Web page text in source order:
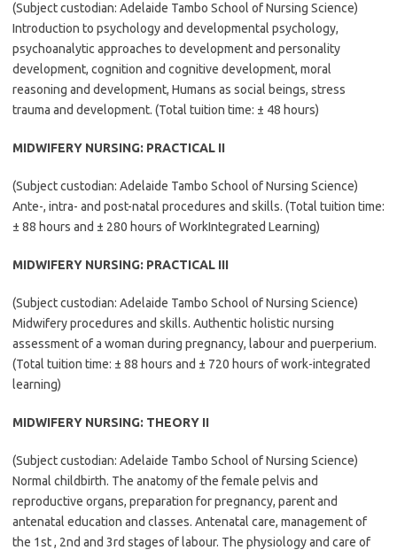
(Subject custodian: Adelaide Tambo School of Nursing Science)
Introduction to psychology and developmental psychology,
psychoanalytic approaches to development and personality
development, cognition and cognitive development, moral
reasoning and development, Humans as social beings, stress
trauma and development. (Total tuition time: ± 48 hours)
MIDWIFERY NURSING: PRACTICAL II
(Subject custodian: Adelaide Tambo School of Nursing Science)
Ante-, intra- and post-natal procedures and skills. (Total tuition time:
± 88 hours and ± 280 hours of WorkIntegrated Learning)
MIDWIFERY NURSING: PRACTICAL III
(Subject custodian: Adelaide Tambo School of Nursing Science)
Midwifery procedures and skills. Authentic holistic nursing
assessment of a woman during pregnancy, labour and puerperium.
(Total tuition time: ± 88 hours and ± 720 hours of work-integrated
learning)
MIDWIFERY NURSING: THEORY II
(Subject custodian: Adelaide Tambo School of Nursing Science)
Normal childbirth. The anatomy of the female pelvis and
reproductive organs, preparation for pregnancy, parent and
antenatal education and classes. Antenatal care, management of
the 1st , 2nd and 3rd stages of labour. The physiology and care of